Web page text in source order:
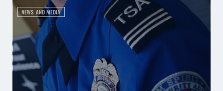
NEWS AND MEDIA